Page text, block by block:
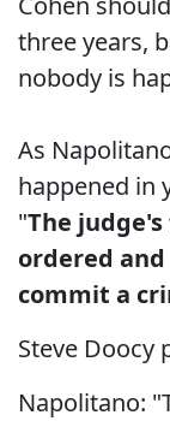
three years,
nobody is
As
happened in
"The
ordered
commit a
Steve Doocy
Napolitano: